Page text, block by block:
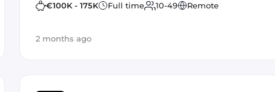
€100K - 175K Full time 10-49 Remote
2 months ago